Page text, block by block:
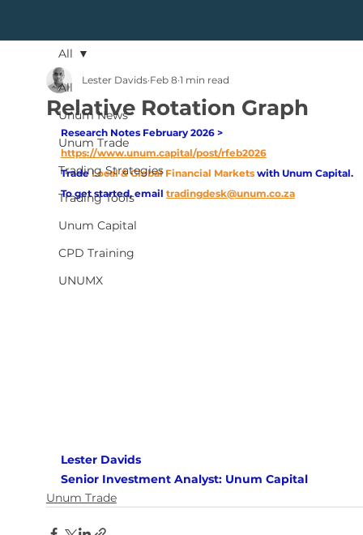
All
Unum News
Unum Trade
Trading Strategies
Trading Tools
Unum Capital
CPD Training
UNUMX
All
Relative Rotation Graph
Lester Davids Feb 8 1 min read
Research Notes February 2026 >
https://www.unum.capital/post/rfeb2026
Trade Local & Global Financial Markets with Unum Capital.
To get started, email tradingdesk@unum.co.za
Lester Davids
Senior Investment Analyst: Unum Capital
Unum Trade